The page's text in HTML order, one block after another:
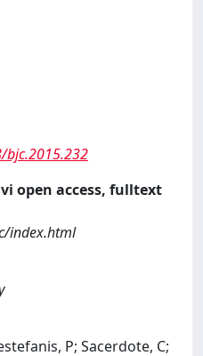
open access, fulltext
index.html
P; Sacerdote, C;